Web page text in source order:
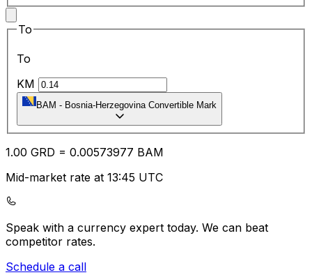
To
To
KM
BAM - Bosnia-Herzegovina Convertible Mark
1.00 GRD = 0.00573977 BAM
Mid-market rate at 13:45 UTC
Speak with a currency expert today. We can beat
competitor rates.
Schedule a call